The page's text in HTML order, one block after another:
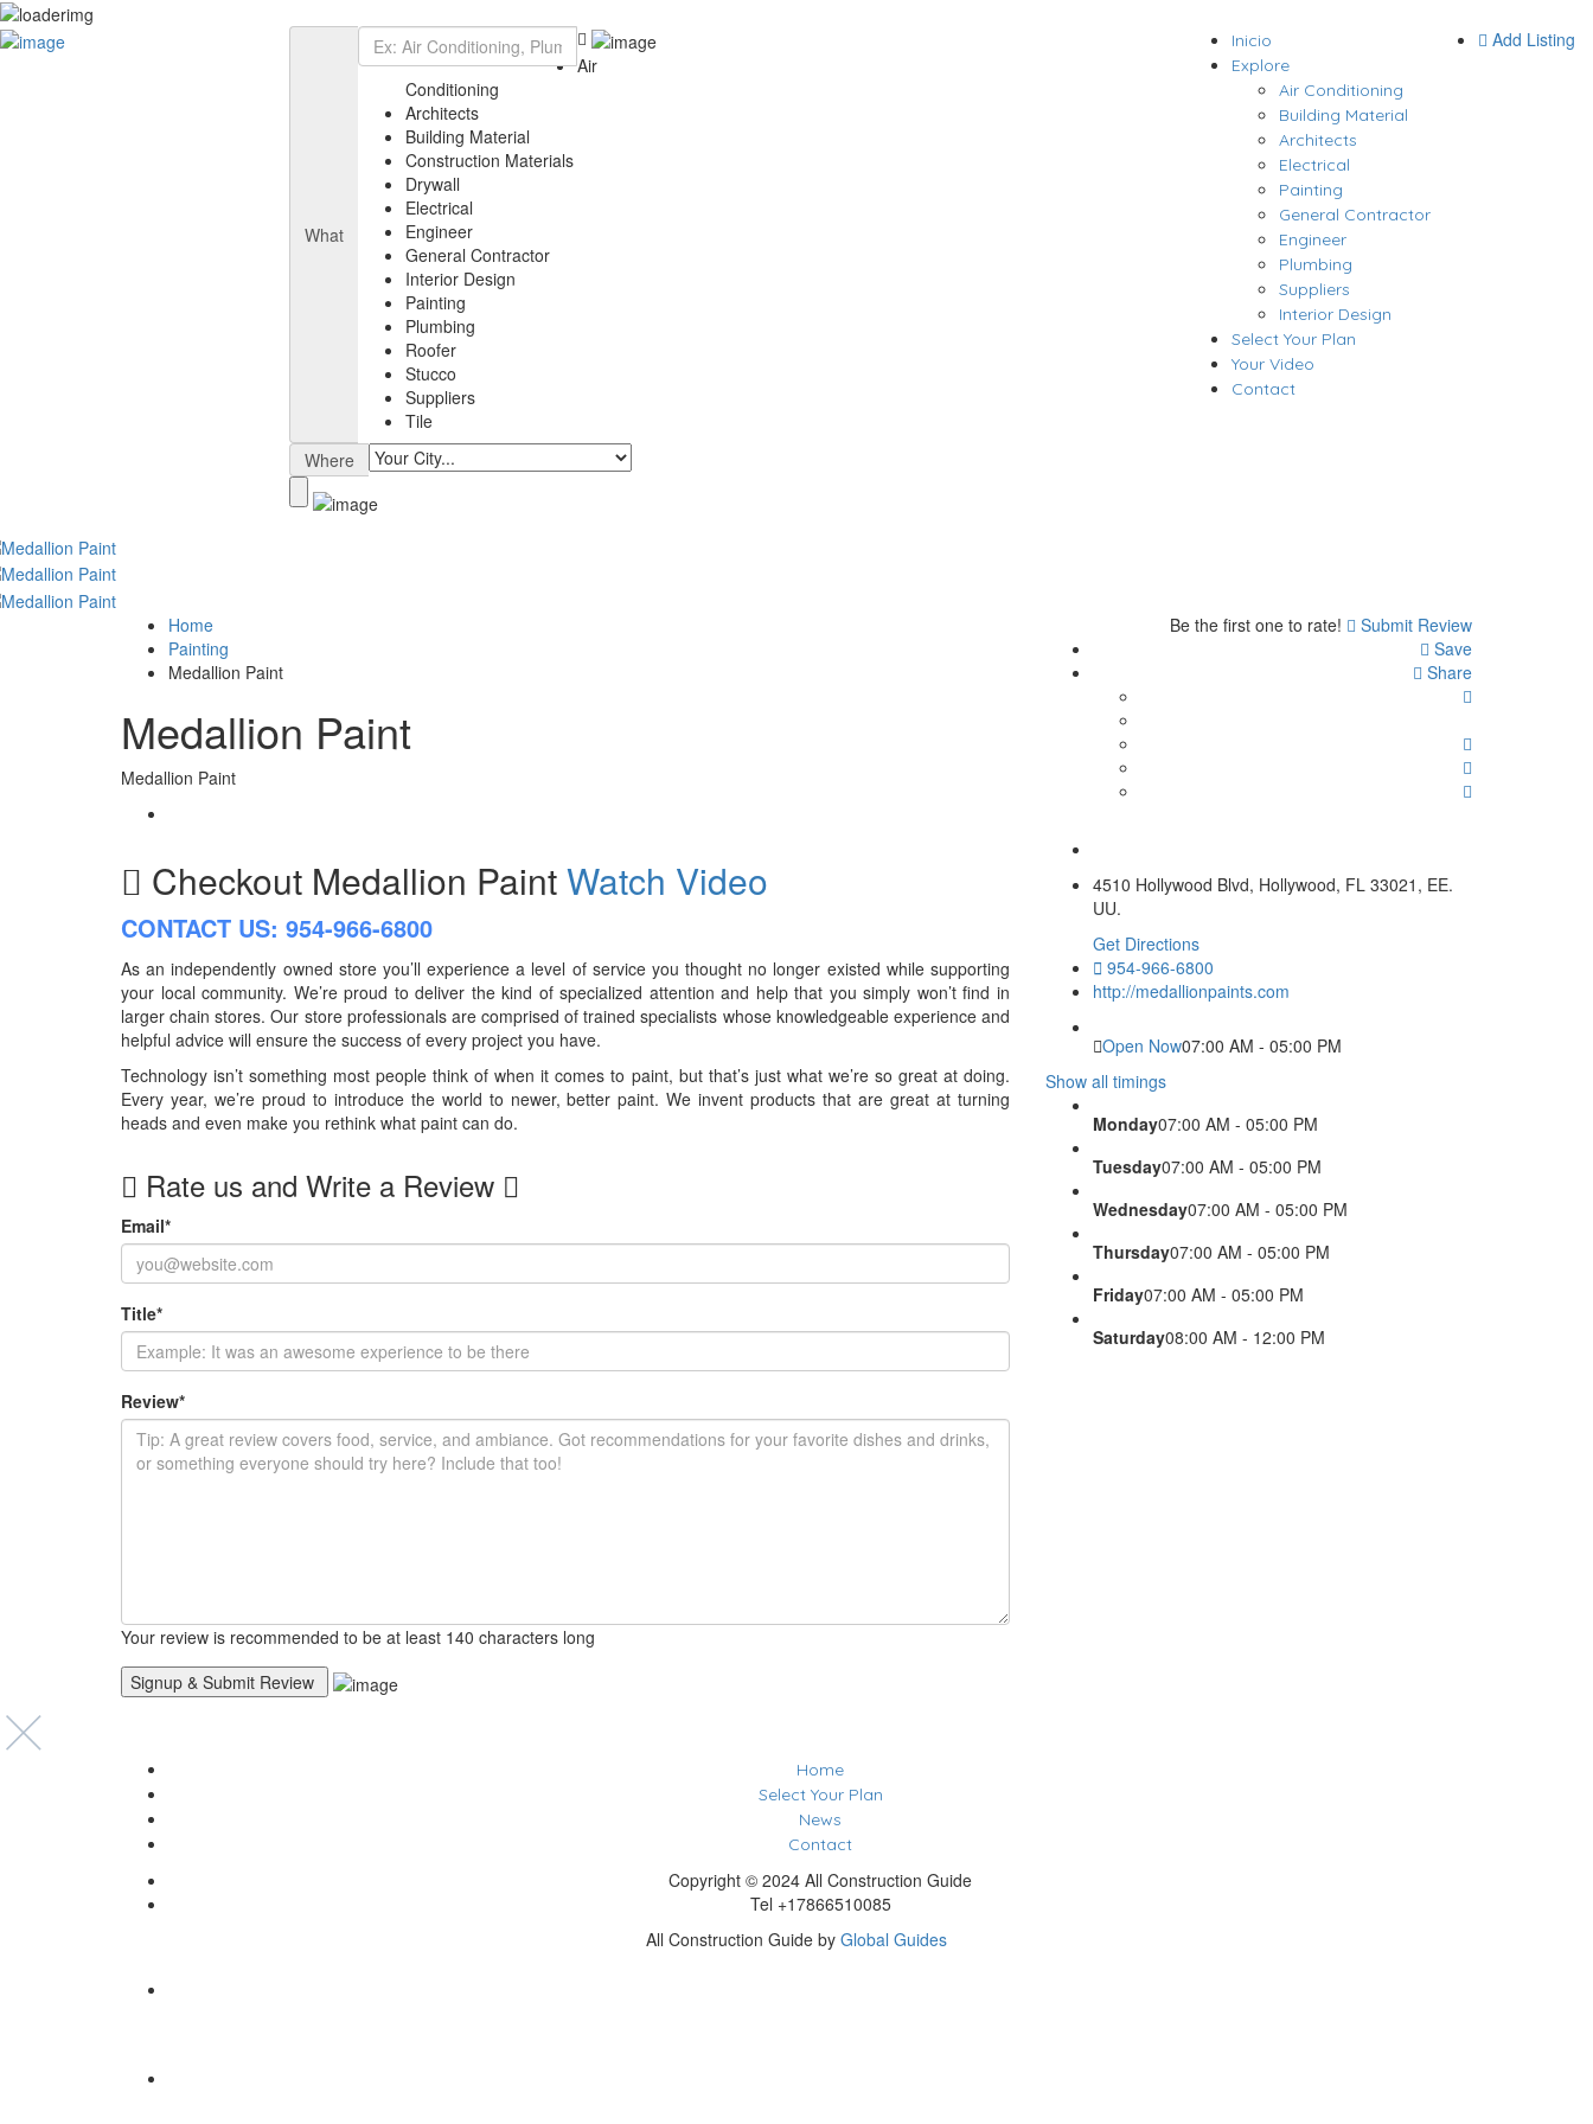
Add Listing
What
Air
Conditioning
Architects
Building Material
Construction Materials
Drywall
Electrical
Engineer
General Contractor
Interior Design
Painting
Plumbing
Roofer
Stucco
Suppliers
Tile
Where
Add Listing
Inicio
Explore
Air Conditioning
Building Material
Architects
Electrical
Painting
General Contractor
Engineer
Plumbing
Suppliers
Interior Design
Select Your Plan
Your Video
Contact
Home
Painting
Medallion Paint
Medallion Paint
Medallion Paint
Be the first one to rate!
Submit Review
Save
Share
Checkout Medallion PaintWatch Video
CONTACT US: 954-966-6800
As an independently owned store you’ll experience a level of service you thought no longer existed while supporting
your local community. We’re proud to deliver the kind of specialized attention and help that you simply won’t find in
larger chain stores. Our store professionals are comprised of trained specialists whose knowledgeable experience and
helpful advice will ensure the success of every project you have.
Technology isn’t something most people think of when it comes to paint, but that’s just what we’re so great at doing.
Every year, we’re proud to introduce the world to newer, better paint. We invent products that are great at turning
heads and even make you rethink what paint can do.
Rate us and Write a Review
Email*
Title*
Review*
Your review is recommended to be at least 140 characters long
4510 Hollywood Blvd, Hollywood, FL 33021, EE.
UU.
Get Directions
954-966-6800
http://medallionpaints.com
Open Now07:00 AM - 05:00 PM
Show all timings
Monday07:00 AM - 05:00 PM
Tuesday07:00 AM - 05:00 PM
Wednesday07:00 AM - 05:00 PM
Thursday07:00 AM - 05:00 PM
Friday07:00 AM - 05:00 PM
Saturday08:00 AM - 12:00 PM
Home
Select Your Plan
News
Contact
Copyright © 2024 All Construction Guide
Tel +17866510085
All Construction Guide by Global Guides